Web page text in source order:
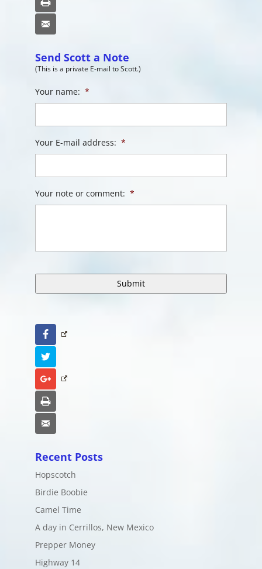
Send Scott a Note
(This is a private E-mail to Scott.)
Your name: *
Your E-mail address: *
Your note or comment: *
Facebook
Google+
Recent Posts
Hopscotch
Birdie Boobie
Camel Time
A day in Cerrillos, New Mexico
Prepper Money
Highway 14